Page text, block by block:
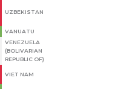
UZBEKISTAN
VANUATU
VENEZUELA
(BOLIVARIAN
REPUBLIC OF)
VIET NAM